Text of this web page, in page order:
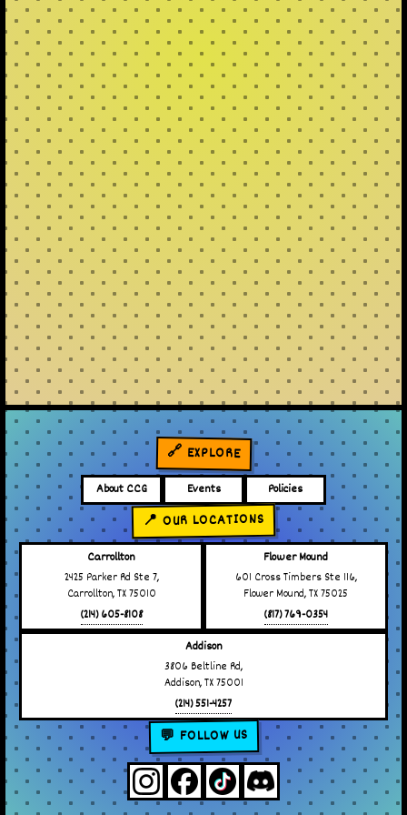
🔗 EXPLORE
About CCG Events Policies
📍 OUR LOCATIONS
Carrollton
2425 Parker Rd Ste 7,
Carrollton, TX 75010
(214) 605-8108
Flower Mound
601 Cross Timbers Ste 116,
Flower Mound, TX 75025
(817) 769-0354
Addison
3806 Beltline Rd,
Addison, TX 75001
(214) 551-4257
💬 FOLLOW US